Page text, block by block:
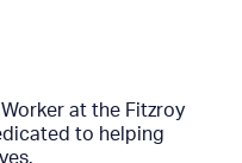
Worker at the Fitzroy
to helping